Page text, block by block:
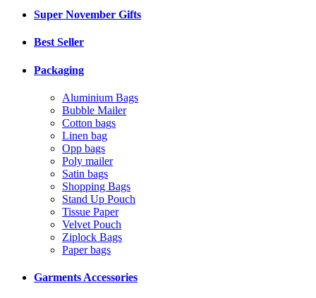
Super November Gifts
Best Seller
Packaging
Aluminium Bags
Bubble Mailer
Cotton bags
Linen bag
Opp bags
Poly mailer
Satin bags
Shopping Bags
Stand Up Pouch
Tissue Paper
Velvet Pouch
Ziplock Bags
Paper bags
Garments Accessories